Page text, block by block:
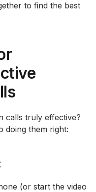
to find the best
calls truly effective?
doing them right:
(or start the video